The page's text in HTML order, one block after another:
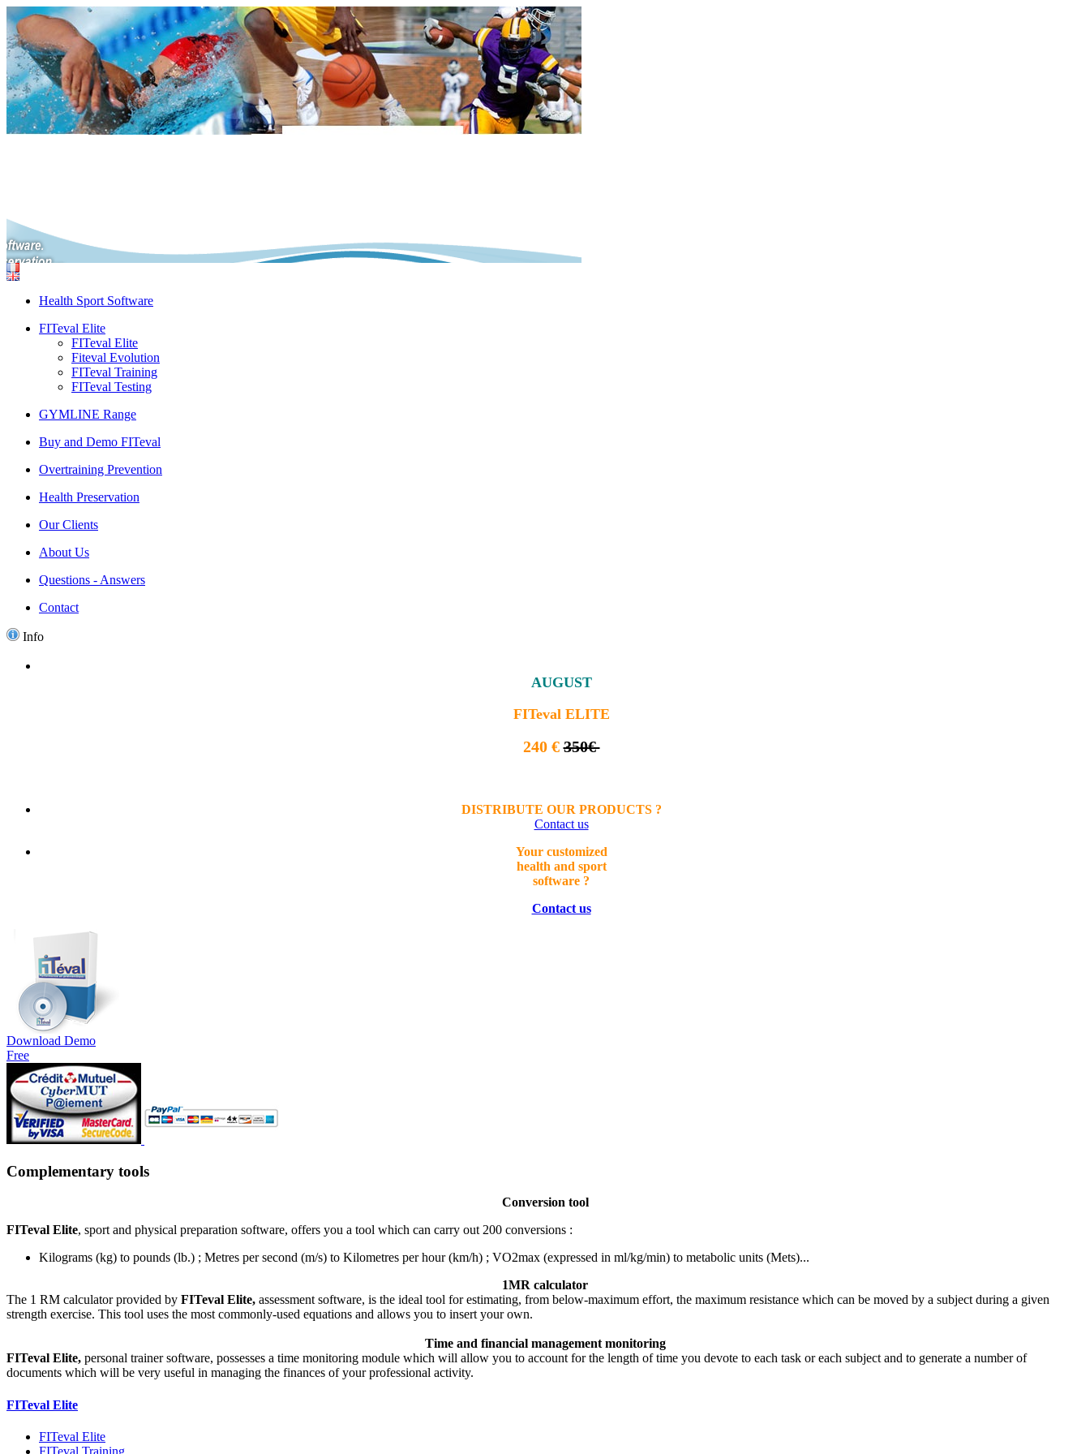
Health Sport Software
FITeval Elite
FITeval Elite
Fiteval Evolution
FITeval Training
FITeval Testing
GYMLINE Range
Buy and Demo FITeval
Overtraining Prevention
Health Preservation
Our Clients
About Us
Questions - Answers
Contact
Info
AUGUST
FITeval ELITE
240 €350€
DISTRIBUTE OUR PRODUCTS ?
Contact us
Your customized
health and sport
software ?
Contact us
Download Demo
Free
Complementary tools
Conversion tool
FITeval Elite, sport and physical preparation software, offers you a tool which can carry out 200 conversions :
Kilograms (kg) to pounds (lb.) ; Metres per second (m/s) to Kilometres per hour (km/h) ; VO2max (expressed in ml/kg/min) to metabolic units (Mets)...
1MR calculator
The 1 RM calculator provided by FITeval Elite, assessment software, is the ideal tool for estimating, from below-maximum effort, the maximum resistance which can be moved by a subject during a given
strength exercise. This tool uses the most commonly-used equations and allows you to insert your own.
Time and financial management monitoring
FITeval Elite, personal trainer software, possesses a time monitoring module which will allow you to account for the length of time you devote to each task or each subject and to generate a number of
documents which will be very useful in managing the finances of your professional activity.
FITeval Elite
FITeval Elite
FITeval Training